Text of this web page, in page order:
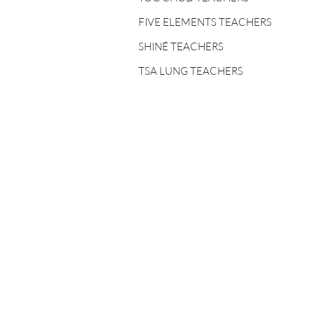
TEACHERS
SHINÉ TEACHERS
TSA LUNG TEACHERS
FIVE ELEMENTS TEACHERS
SHINÉ TEACHERS
TSA LUNG TEACHERS